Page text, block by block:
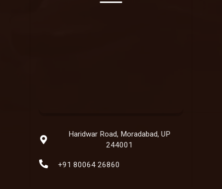
Haridwar Road, Moradabad, UP
244001
+91 80064 26860